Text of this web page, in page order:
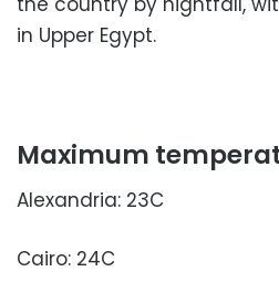
in Upper Egypt.
Maximum
Alexandria: 23C
Cairo: 24C